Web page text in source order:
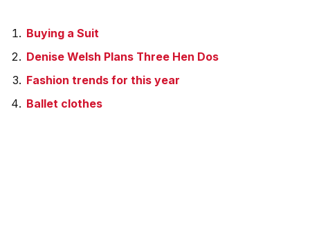
Buying a Suit
Denise Welsh Plans Three Hen Dos
Fashion trends for this year
Ballet clothes